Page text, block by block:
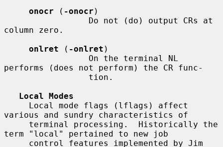
onocr ( -onocr )
column zero.
onlret ( -onlret )
performs (does not perform) the CR func-
Local Modes
various and sundry characteristics of
term "local" pertained to new job